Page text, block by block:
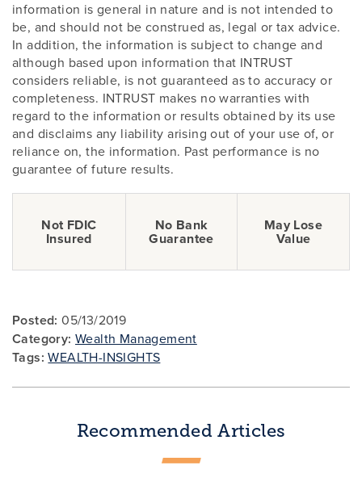
information is general in nature and is not intended to
be, and should not be construed as, legal or tax advice.
In addition, the information is subject to change and
although based upon information that INTRUST
considers reliable, is not guaranteed as to accuracy or
completeness. INTRUST makes no warranties with
regard to the information or results obtained by its use
and disclaims any liability arising out of your use of, or
reliance on, the information. Past performance is no
guarantee of future results.
Not FDIC
Insured
No Bank
Guarantee
May Lose
Value
Posted: 05/13/2019
Category: Wealth Management
Tags: WEALTH-INSIGHTS
Recommended Articles